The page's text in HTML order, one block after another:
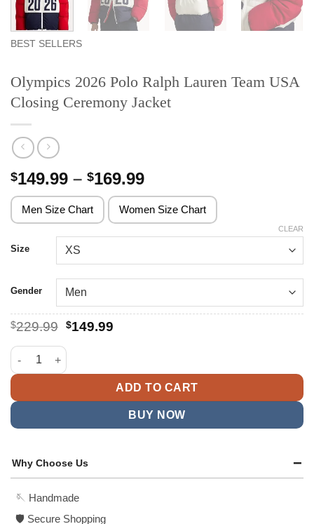
BEST SELLERS
Olympics 2026 Polo Ralph Lauren Team USA
Closing Ceremony Jacket
$149.99 – $169.99Price
range:
$149.99
through
Men Size Chart Women Size Chart
Size
Gender
CLEAR
$229.99 Original
was:
$229.99.
$149.99Current
Olympics 2026 Polo Ralph Lauren Team USA Closing
ADD TO CART
BUY NOW
Why Choose Us
🪡 Handmade
🛡️ Secure Shopping